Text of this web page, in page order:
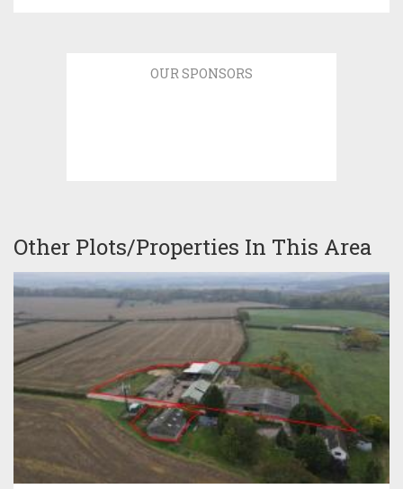
OUR SPONSORS
Other Plots/Properties In This Area